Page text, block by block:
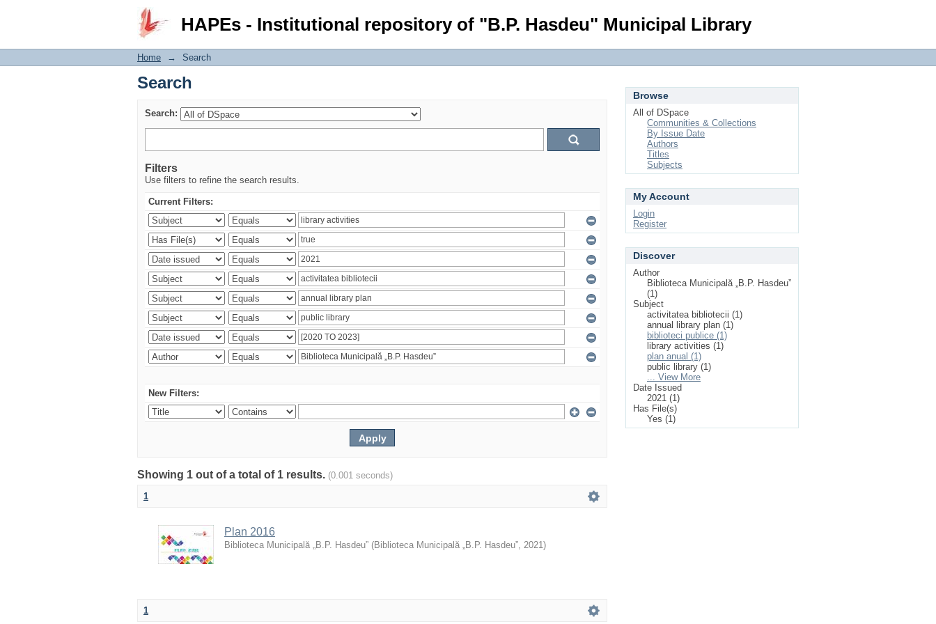
HAPEs - Institutional repository of "B.P. Hasdeu" Municipal Library
Search
Home → Search
Search
Search:
Filters
Use filters to refine the search results.
Current Filters:
New Filters:
Showing 1 out of a total of 1 results. (0.001 seconds)
1
Plan 2016
Biblioteca Municipală „B.P. Hasdeu” (Biblioteca Municipală „B.P. Hasdeu”, 2021)
1
Browse
All of DSpace
Communities & Collections
By Issue Date
Authors
Titles
Subjects
My Account
Login
Register
Discover
Author
Biblioteca Municipală „B.P. Hasdeu”
(1)
Subject
activitatea bibliotecii (1)
annual library plan (1)
biblioteci publice (1)
library activities (1)
plan anual (1)
public library (1)
... View More
Date Issued
2021 (1)
Has File(s)
Yes (1)